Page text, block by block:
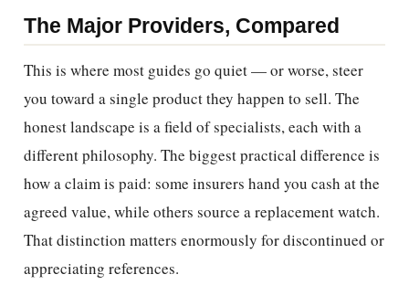
The Major Providers, Compared
This is where most guides go quiet — or worse, steer
you toward a single product they happen to sell. The
honest landscape is a field of specialists, each with a
different philosophy. The biggest practical difference is
how a claim is paid: some insurers hand you cash at the
agreed value, while others source a replacement watch.
That distinction matters enormously for discontinued or
appreciating references.